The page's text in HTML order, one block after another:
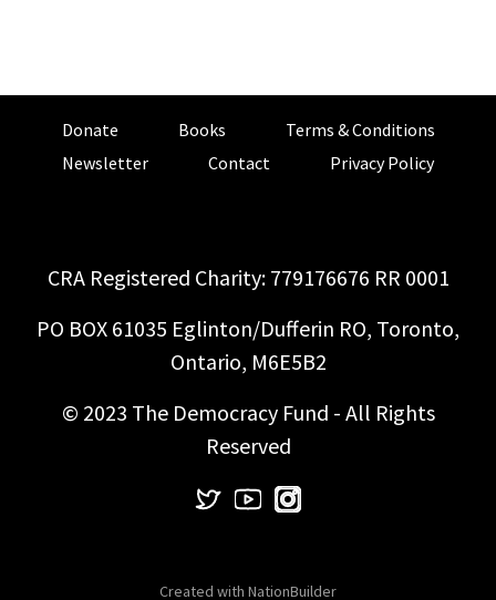
Donate Books
Terms & Conditions
Newsletter
Contact Privacy Policy
CRA Registered Charity: 779176676 RR 0001
PO BOX 61035 Eglinton/Dufferin RO, Toronto,
Ontario, M6E5B2
© 2023 The Democracy Fund - All Rights
Reserved
Created with NationBuilder